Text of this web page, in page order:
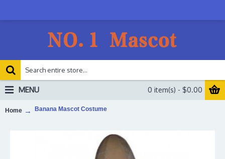
0 item(s) - $0.00
MENU
Home Banana Mascot Costume